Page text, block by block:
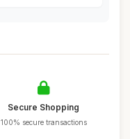
Secure Shopping
100% secure transactions